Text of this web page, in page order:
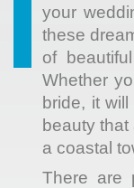
your
these
of
Whether
bride, it
beauty
a coastal
There are